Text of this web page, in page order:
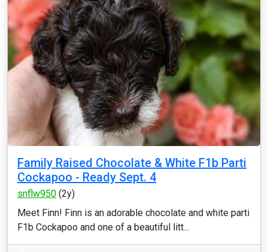
Family Raised Chocolate & White F1b Parti
Cockapoo - Ready Sept. 4
snflw950 (2y)
Meet Finn! Finn is an adorable chocolate and white parti
F1b Cockapoo and one of a beautiful litt...